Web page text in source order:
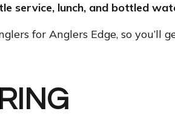
service, lunch, and bottled
for Anglers Edge, so